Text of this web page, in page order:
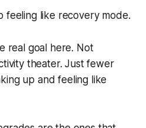
feeling like recovery mode.
real goal here. Not
theater. Just fewer
up and feeling like